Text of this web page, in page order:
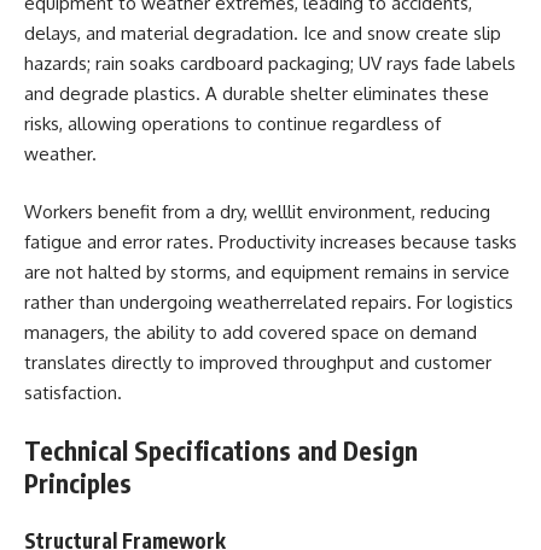
delays, and material degradation. Ice and snow create slip
hazards; rain soaks cardboard packaging; UV rays fade labels
and degrade plastics. A durable shelter eliminates these
risks, allowing operations to continue regardless of
weather.
Workers benefit from a dry, welllit environment, reducing
fatigue and error rates. Productivity increases because tasks
are not halted by storms, and equipment remains in service
rather than undergoing weatherrelated repairs. For logistics
managers, the ability to add covered space on demand
translates directly to improved throughput and customer
satisfaction.
Technical Specifications and Design
Principles
Structural Framework